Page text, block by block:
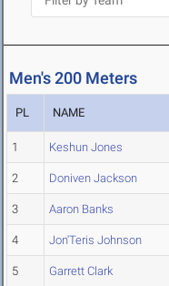
Men's 200 Meters
PL NAME
1 Keshun Jones
2 Doniven Jackson
3 Aaron Banks
4 Jon'Teris Johnson
5 Garrett Clark